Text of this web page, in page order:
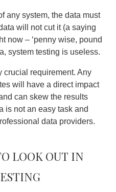
any system, the data must
will not cut it (a saying
now – ‘penny wise, pound
system testing is useless.
crucial requirement. Any
will have a direct impact
can skew the results
is not an easy task and
data providers.
look out in